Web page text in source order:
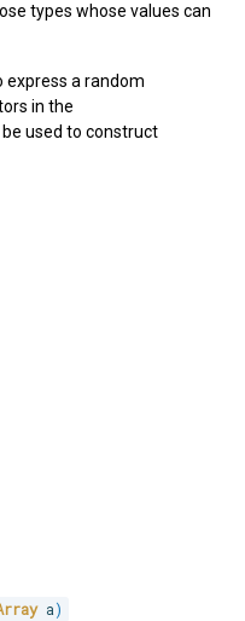
types whose values can
express a random
in the
used to construct
a)